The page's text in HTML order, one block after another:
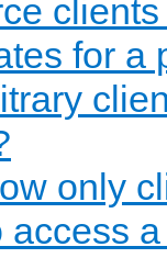
for a
only
access